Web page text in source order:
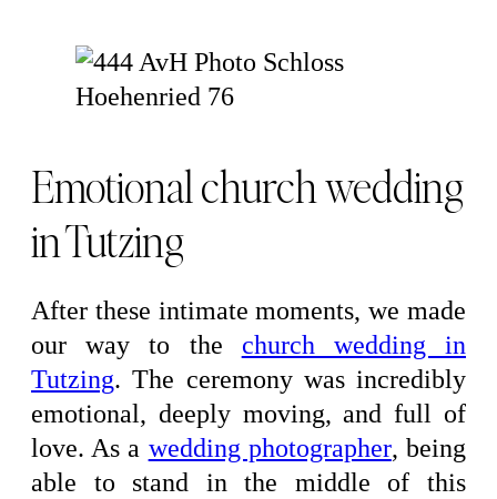
Emotional church wedding
in Tutzing
After these intimate moments, we made
our way to the church wedding in
Tutzing. The ceremony was incredibly
emotional, deeply moving, and full of
love. As a wedding photographer, being
able to stand in the middle of this